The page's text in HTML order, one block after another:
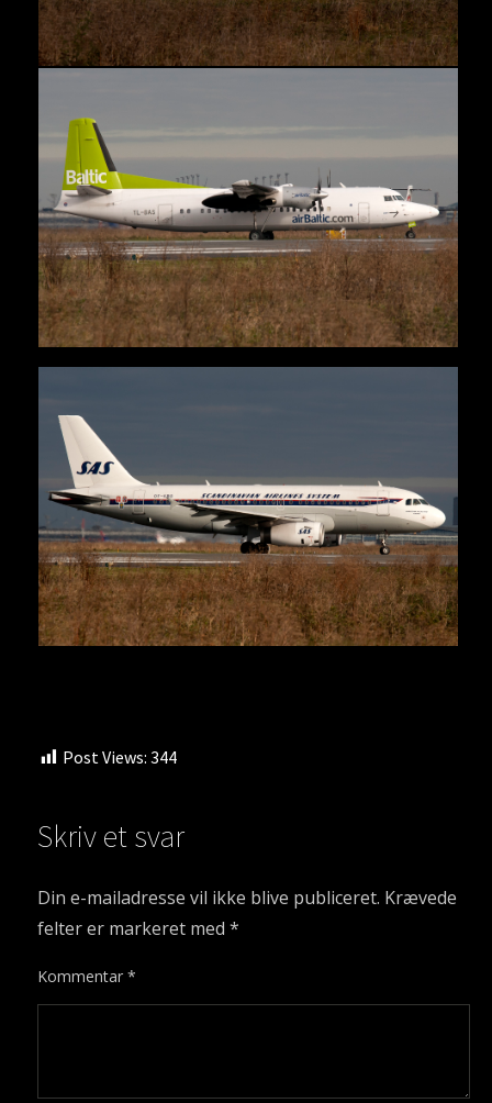
Post Views: 344
Skriv et svar
Din e-mailadresse vil ikke blive publiceret. Krævede
felter er markeret med*
Kommentar*